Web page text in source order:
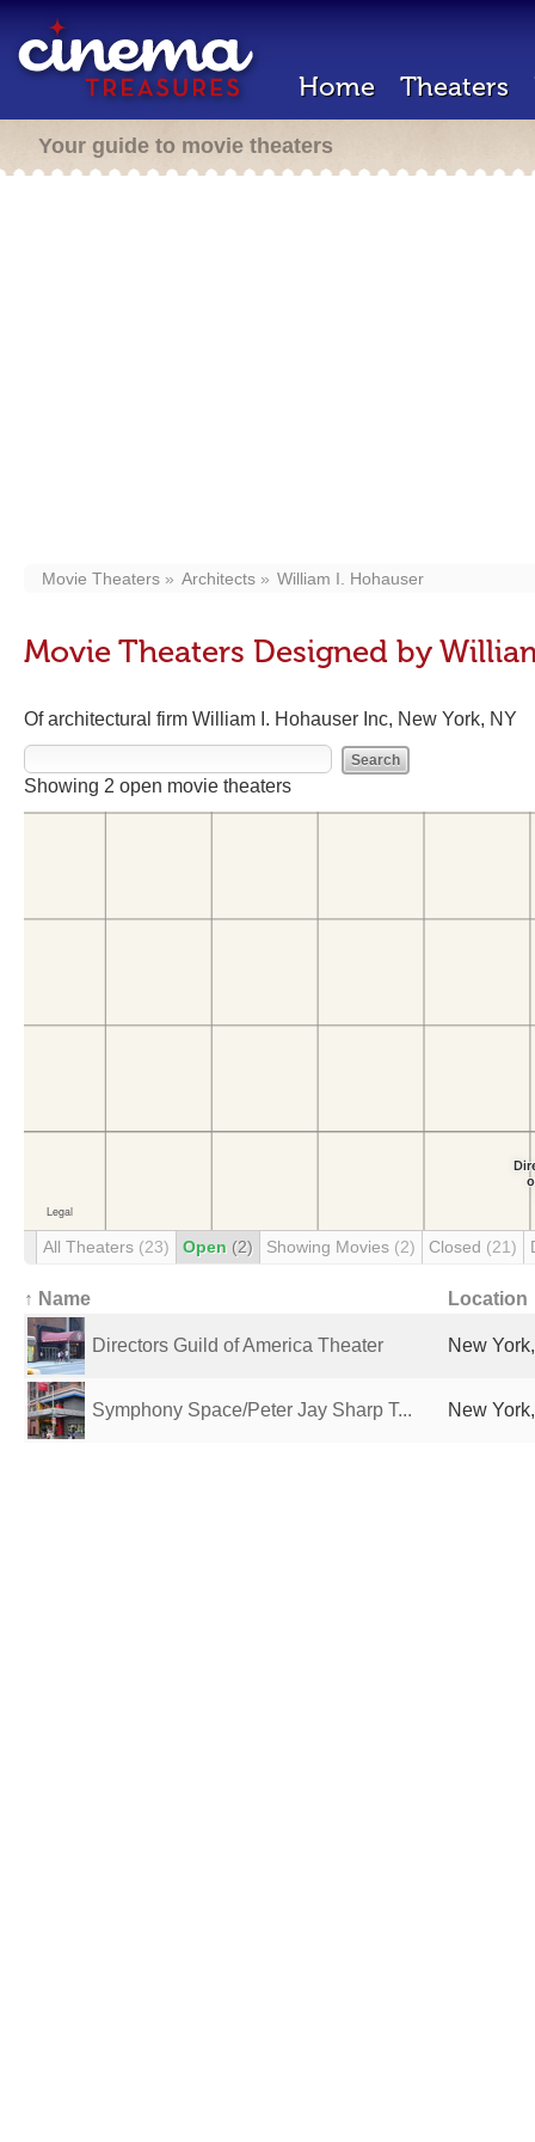
Home Theaters
Your guide to movie theaters
Movie Theaters Architects William I. Hohauser
Movie Theaters Designed by
Of architectural firm William I. Hohauser Inc, New York, NY
Showing 2 open movie theaters
All Theaters (23) Open (2) Showing Movies (2) Closed (21)
↑ Name Location
Directors Guild of America Theater New
Symphony Space/Peter Jay Sharp T... New